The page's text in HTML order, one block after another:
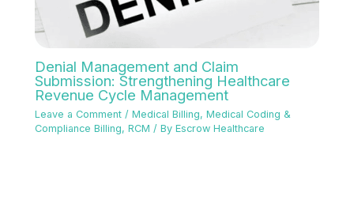
Denial Management and Claim
Submission: Strengthening Healthcare
Revenue Cycle Management
Leave a Comment /Medical Billing,Medical Coding &
Compliance Billing,RCM / ByEscrow Healthcare